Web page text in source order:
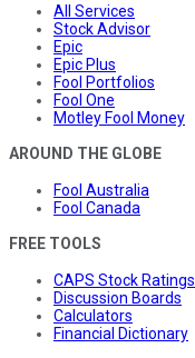
All Services
Stock Advisor
Epic
Epic Plus
Fool Portfolios
Fool One
Motley Fool Money
AROUND THE GLOBE
Fool Australia
Fool Canada
FREE TOOLS
CAPS Stock Ratings
Discussion Boards
Calculators
Financial Dictionary